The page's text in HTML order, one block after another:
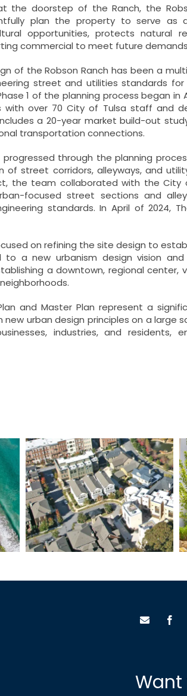
the doorstep of the Ranch, the
plan the property to serve as
opportunities, protects natural
commercial to meet future
of the Robson Ranch has been a
street and utilities standards
1 of the planning process began in
with over 70 City of Tulsa staff and
a 20-year market build-out
transportation connections.
through the planning
of street corridors, alleyways, and
the team collaborated with the
focused street sections and
standards. In April of
on refining the site design to
to a new urbanism design vision
a downtown, regional
and Master Plan represent a
urban design principles on a
industries, and residents,
Glenwood Park